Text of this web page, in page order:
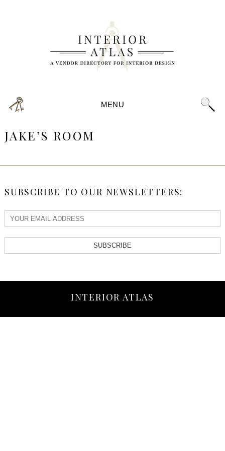
MENU
JAKE’S ROOM
SUBSCRIBE TO OUR NEWSLETTERS:
SUBSCRIBE
INTERIOR ATLAS